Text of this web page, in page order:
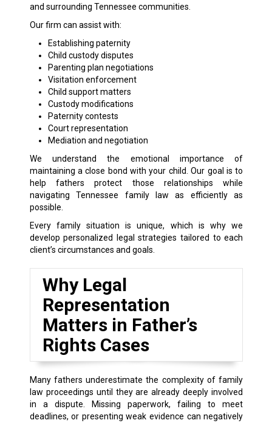
and surrounding Tennessee communities.
Our firm can assist with:
Establishing paternity
Child custody disputes
Parenting plan negotiations
Visitation enforcement
Child support matters
Custody modifications
Paternity contests
Court representation
Mediation and negotiation
We understand the emotional importance of
maintaining a close bond with your child. Our goal is to
help fathers protect those relationships while
navigating Tennessee family law as efficiently as
possible.
Every family situation is unique, which is why we
develop personalized legal strategies tailored to each
client’s circumstances and goals.
Why Legal
Representation
Matters in Father’s
Rights Cases
Many fathers underestimate the complexity of family
law proceedings until they are already deeply involved
in a dispute. Missing paperwork, failing to meet
deadlines, or presenting weak evidence can negatively